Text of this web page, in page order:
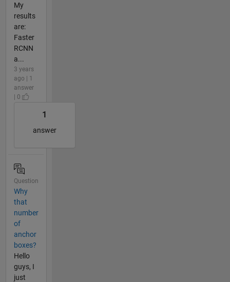
My
results
are:
Faster
RCNN
a...
3 years
ago | 1
answer
| 0
1
answer
Question
Why
that
number
of
anchor
boxes?
Hello
guys, I
just